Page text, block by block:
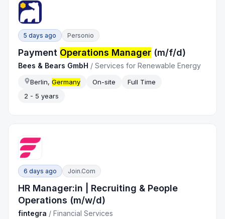
5 days ago Personio
Payment Operations Manager (m/f/d)
Bees & Bears GmbH /Services for Renewable Energy
Berlin,Germany On-site
Full Time
2 - 5 years
6 days ago Join.com
HR Manager:in | Recruiting & People
Operations (m/w/d)
fintegra /Financial Services